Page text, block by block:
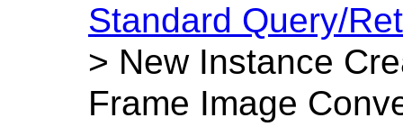
Standard Query/
> New Instance
Frame Image